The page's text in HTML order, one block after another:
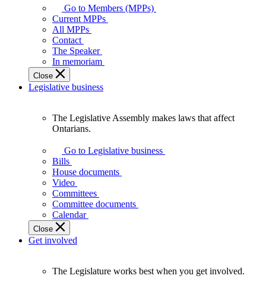
your
representatives
Legislative
Assembly
of
Ontario.
Go to Members (MPPs)
Current MPPs
All MPPs
Contact
The Speaker
In memoriam
Close
Legislative business
Assembly
makes
laws
affect
Ontarians.
The Legislative Assembly makes laws that affect
Ontarians.
Go to Legislative business
Bills
House documents
Video
Committees
Committee documents
Calendar
Close
Get involved
The Legislature works best when you get involved.